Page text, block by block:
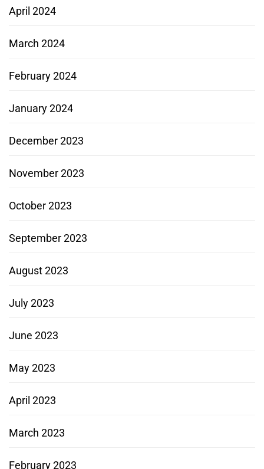
April 2024
March 2024
February 2024
January 2024
December 2023
November 2023
October 2023
September 2023
August 2023
July 2023
June 2023
May 2023
April 2023
March 2023
February 2023